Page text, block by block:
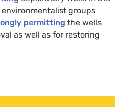
groups
permitting the wells
as well as for restoring